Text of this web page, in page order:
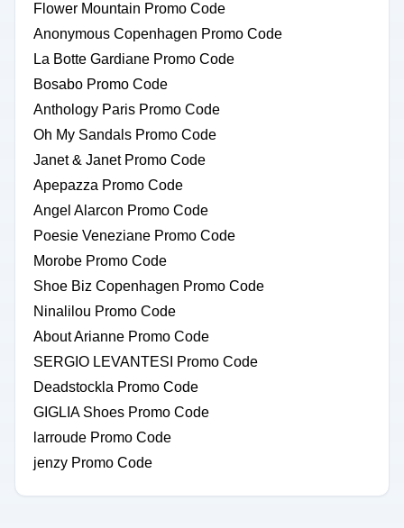
Flower Mountain Promo Code
Anonymous Copenhagen Promo Code
La Botte Gardiane Promo Code
Bosabo Promo Code
Anthology Paris Promo Code
Oh My Sandals Promo Code
Janet & Janet Promo Code
Apepazza Promo Code
Angel Alarcon Promo Code
Poesie Veneziane Promo Code
Morobe Promo Code
Shoe Biz Copenhagen Promo Code
Ninalilou Promo Code
About Arianne Promo Code
SERGIO LEVANTESI Promo Code
Deadstockla Promo Code
GIGLIA Shoes Promo Code
larroude Promo Code
jenzy Promo Code